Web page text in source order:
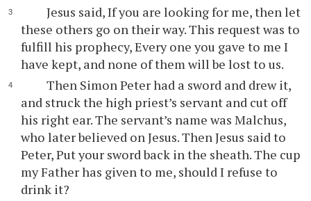
Jesus said, If you are looking for me, then let
these others go on their way. This request was to
fulfill his prophecy, Every one you gave to me I
have kept, and none of them will be lost to us.
Then Simon Peter had a sword and drew it,
and struck the high priest’s servant and cut off
his right ear. The servant’s name was Malchus,
who later believed on Jesus. Then Jesus said to
Peter, Put your sword back in the sheath. The cup
my Father has given to me, should I refuse to
drink it?